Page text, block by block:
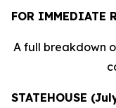
FOR IMMEDIATE
A full breakdown
STATEHOUSE